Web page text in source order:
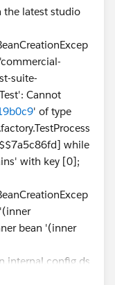
the latest studio
suite-
Cannot
' of type
while
with key [0];
bean '(inner